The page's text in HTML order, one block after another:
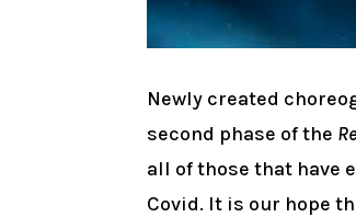
Newly created
second phase of the
all of those that have
Covid. It is our hope